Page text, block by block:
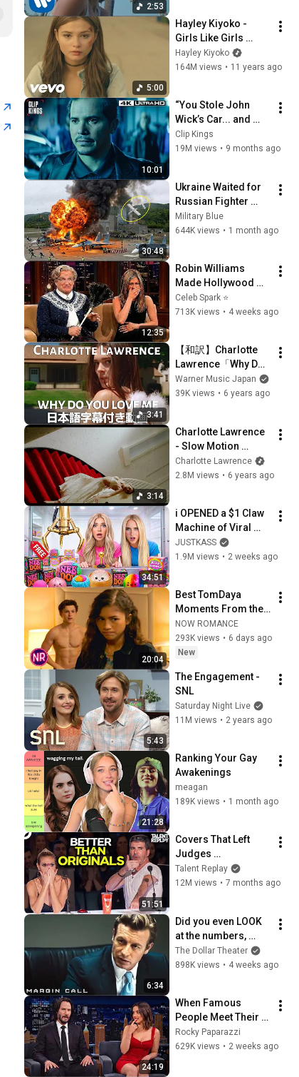
2:53
5:00
Hayley Kiyoko -
Girls Like Girls
[Official Music
Video]
Hayley Kiyoko
164M views • 11 years ago
10:01
“You Stole John
Wick’s Car... and
Killed His Dog” (Full
Scene) | John Wick
Clip Kings
19M views • 9 months ago
30:48
Ukraine Waited for
Russian Fighter
Reinforcements to
Reach Crimea —
Military Blue
644K views • 1 month ago
12:35
Robin Williams
Made Hollywood
Stars Lose Control
and Go Off-Script
Celeb Spark ⭐
713K views • 4 weeks ago
3:41
【和訳】Charlotte
Lawrence「Why Do
You Love Me」【公
式】
Warner Music Japan
39K views • 6 years ago
3:14
Charlotte Lawrence
- Slow Motion
(Official Music
Video)
Charlotte Lawrence
2.8M views • 6 years ago
34:51
i OPENED a $1 Claw
Machine of Viral
SQUiSHIES!
JUSTKASS
1.9M views • 2 weeks ago
20:04
Best TomDaya
Moments From the
'Spider-Man' Movies
NOW ROMANCE
293K views • 6 days ago
New
5:43
The Engagement -
SNL
Saturday Night Live
11M views • 2 years ago
21:28
Ranking Your Gay
meagan
189K views • 1 month ago
51:51
Covers That Left
Judges
SPEECHLESS | AGT
2025
Talent Replay
12M views • 7 months ago
6:34
Did you even LOOK
at the numbers,
Sam? | Margin Call |
Simon Baker, Demi
The Dollar Theater
898K views • 4 weeks ago
24:19
When Famous
People Meet Their
Crush and Forget
How to Act
Rocky Paparazzi
629K views • 2 weeks ago